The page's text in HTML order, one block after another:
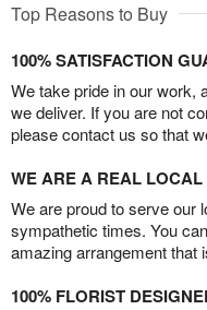
Top Reasons to Buy
100% SATISFACTION
We take pride in our work,
we deliver. If you are not
please contact us so that
WE ARE A REAL LOCAL
We are proud to serve our
sympathetic times. You
amazing arrangement that
100% FLORIST